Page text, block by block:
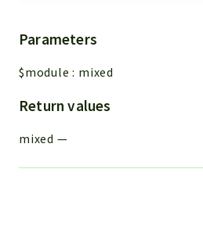
Parameters
$module : mixed
Return values
mixed —